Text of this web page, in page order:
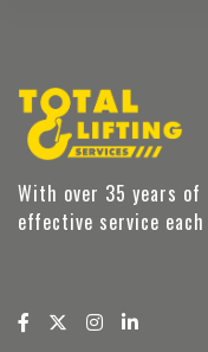
With over 35 years of
effective service